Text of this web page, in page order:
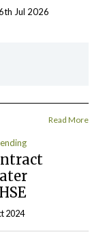
Jul 2026
Read More
2024